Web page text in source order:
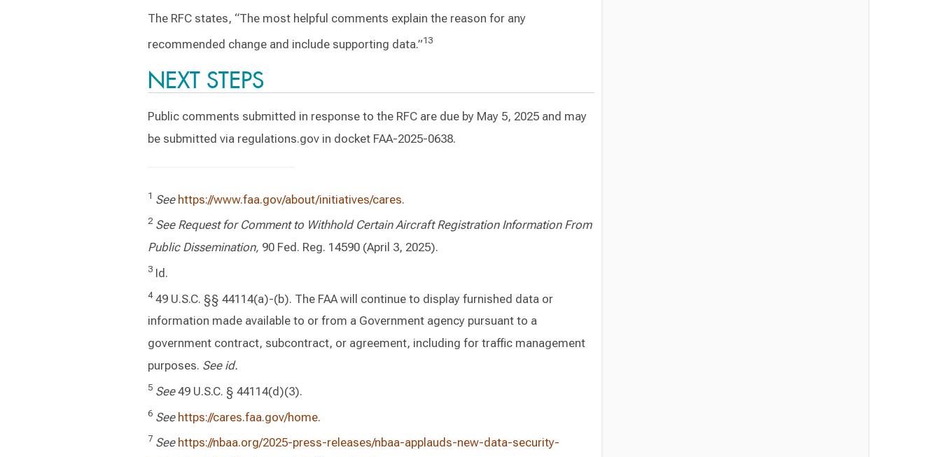
The RFC states, “The most helpful comments explain the reason for any
recommended change and include supporting data.”13
NEXT STEPS
Public comments submitted in response to the RFC are due by May 5, 2025 and may
be submitted via regulations.gov in docket FAA-2025-0638.
1 See https://www.faa.gov/about/initiatives/cares.
2 See Request for Comment to Withhold Certain Aircraft Registration Information From
Public Dissemination, 90 Fed. Reg. 14590 (April 3, 2025).
3Id.
449 U.S.C. §§ 44114(a)-(b). The FAA will continue to display furnished data or
information made available to or from a Government agency pursuant to a
government contract, subcontract, or agreement, including for traffic management
purposes. See id.
5 See49 U.S.C. § 44114(d)(3).
6 See https://cares.faa.gov/home.
7 See https://nbaa.org/2025-press-releases/nbaa-applauds-new-data-security-